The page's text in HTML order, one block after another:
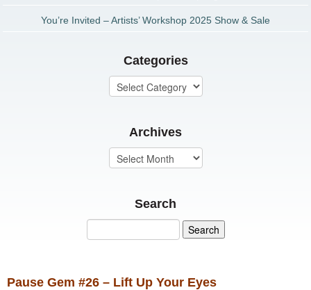
You’re Invited – Artists’ Workshop 2025 Show & Sale
Categories
Archives
Search
Pause Gem #26 – Lift Up Your Eyes